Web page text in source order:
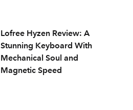
Lofree Hyzen Review: A
Stunning Keyboard With
Mechanical Soul and
Magnetic Speed